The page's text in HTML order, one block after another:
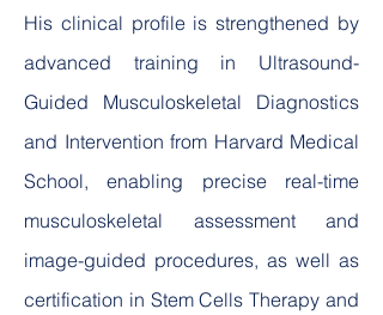
His clinical profile is strengthened by
advanced training in Ultrasound-
Guided Musculoskeletal Diagnostics
and Intervention from Harvard Medical
School, enabling precise real-time
musculoskeletal assessment and
image-guided procedures, as well as
certification in Stem Cells Therapy and